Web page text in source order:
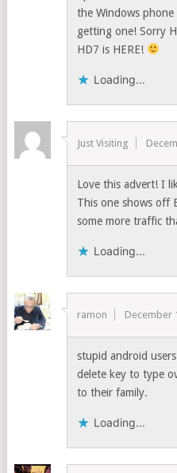
the Windows phone
getting one! Sorry
HD7 is HERE!
Loading...
Just Visiting
Love this advert! I
This one shows off
some more traffic
Loading...
ramon December
stupid android
delete key to type
to their family.
Loading...